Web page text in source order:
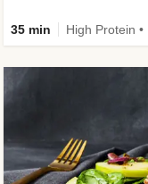
35 min